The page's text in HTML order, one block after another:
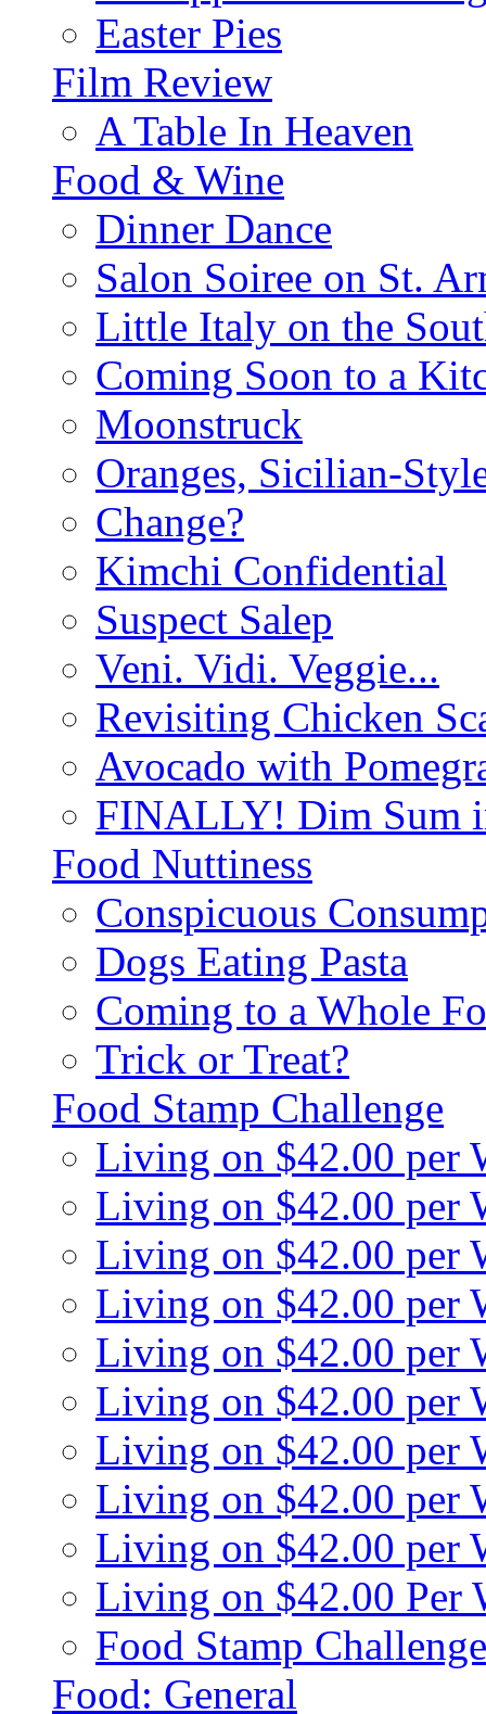
Easter Pies
Film Review
A Table In Heaven
Food & Wine
Dinner Dance
Salon Soiree on St.
Little Italy on the
Coming Soon to a
Moonstruck
Oranges, Sicilian-
Change?
Kimchi Confidential
Suspect Salep
Veni. Vidi. Veggie...
Revisiting Chicken
Avocado with
FINALLY! Dim Sum
Food Nuttiness
Conspicuous
Dogs Eating Pasta
Coming to a Whole
Trick or Treat?
Food Stamp Challenge
Living on $42.00 per
Living on $42.00 per
Living on $42.00 per
Living on $42.00 per
Living on $42.00 per
Living on $42.00 per
Living on $42.00 per
Living on $42.00 per
Living on $42.00 per
Living on $42.00 Per
Food Stamp
Food: General